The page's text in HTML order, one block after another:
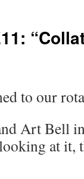
to our
Art Bell
at it,